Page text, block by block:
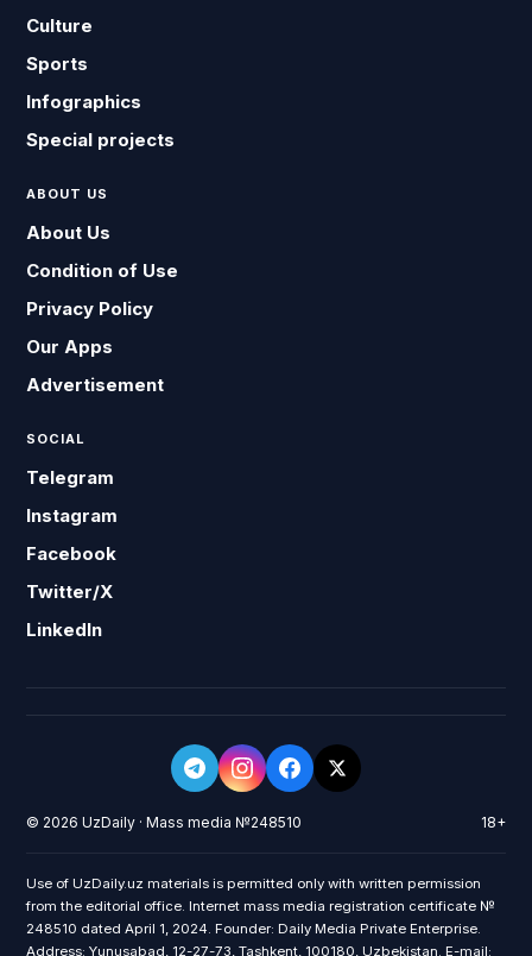
Culture
Sports
Infographics
Special projects
ABOUT US
About Us
Condition of Use
Privacy Policy
Our Apps
Advertisement
SOCIAL
Telegram
Instagram
Facebook
Twitter/X
LinkedIn
© 2026 UzDaily · Mass media №248510 18+
Use of UzDaily.uz materials is permitted only with written permission
from the editorial office. Internet mass media registration certificate №
248510 dated April 1, 2024. Founder: Daily Media Private Enterprise.
Address: Yunusabad, 12-27-73, Tashkent, 100180, Uzbekistan. E-mail: